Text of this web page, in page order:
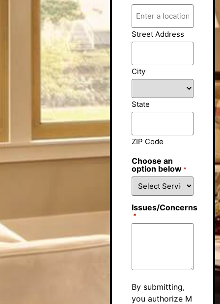
Street Address
City
State
ZIP Code
Choose an
option below *
Issues/Concerns
*
By submitting,
you authorize M